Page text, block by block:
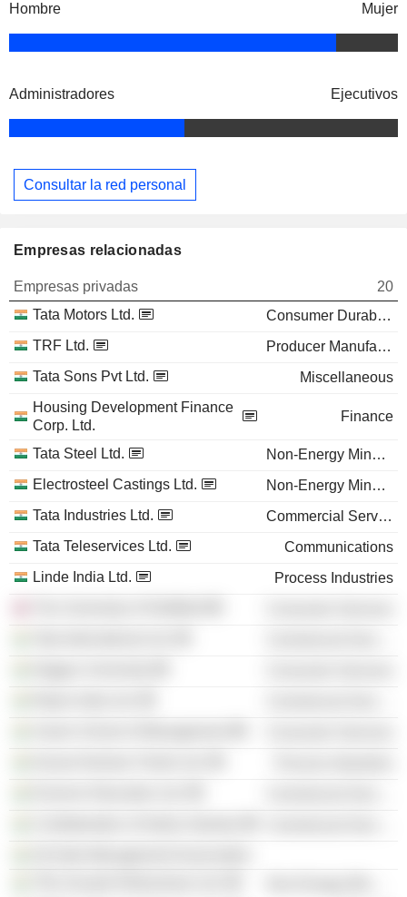
Hombre Mujer
Administradores Ejecutivos
Consultar la red personal
Empresas relacionadas
Empresas privadas
20
Tata Motors Ltd.
Consumer Durables
TRF Ltd.
Producer Manufacturing
Tata Sons Pvt Ltd.
Miscellaneous
Housing Development Finance
Corp. Ltd.
Finance
Tata Steel Ltd.
Non-Energy Minerals
Electrosteel Castings Ltd.
Non-Energy Minerals
Tata Industries Ltd.
Commercial Services
Tata Teleservices Ltd.
Communications
Linde India Ltd.
Process Industries